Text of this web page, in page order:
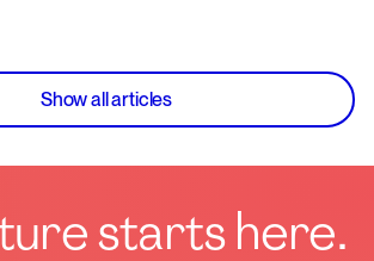
Show all articles
starts here.